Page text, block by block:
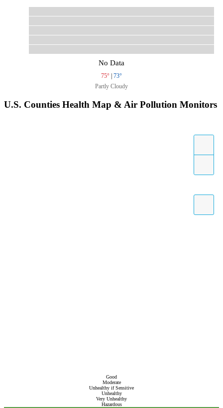
No Data
75° | 73°
Partly Cloudy
U.S. Counties Health Map & Air Pollution Monitors
Good
Moderate
Unhealthy if Sensitive
Unhealthy
Very Unhealthy
Hazardous